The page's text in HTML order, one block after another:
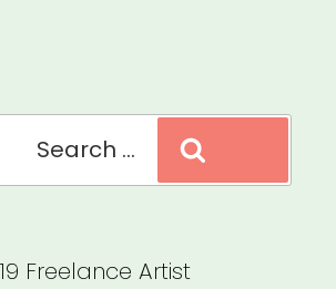
Freelance Artist